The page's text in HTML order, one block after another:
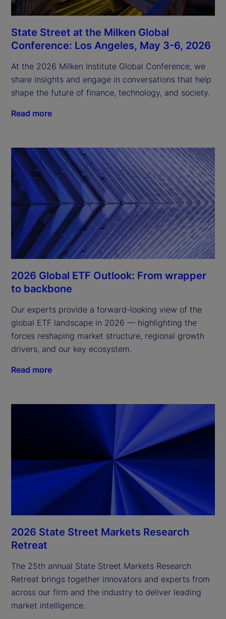
State Street at the Milken Global
Conference: Los Angeles, May 3-6, 2026
At the 2026 Milken Institute Global Conference, we
share insights and engage in conversations that help
shape the future of finance, technology, and society.
Read more
2026 Global ETF Outlook: From wrapper
to backbone
Our experts provide a forward-looking view of the
global ETF landscape in 2026 — highlighting the
forces reshaping market structure, regional growth
drivers, and our key ecosystem.
Read more
2026 State Street Markets Research
Retreat
The 25th annual State Street Markets Research
Retreat brings together innovators and experts from
across our firm and the industry to deliver leading
market intelligence.